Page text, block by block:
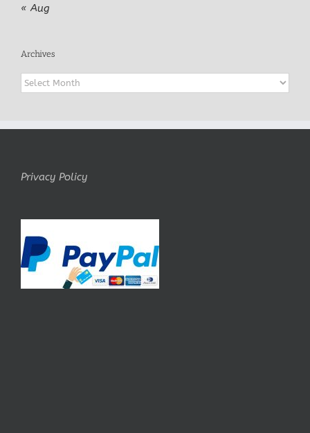
« Aug
Archives
Archives
Privacy Policy